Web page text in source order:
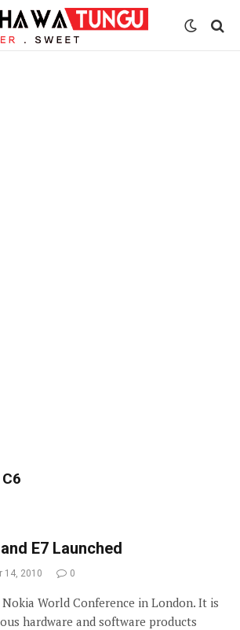
C6
E7 Launched
14, 2010 0
World Conference in London. It is
hardware and software products